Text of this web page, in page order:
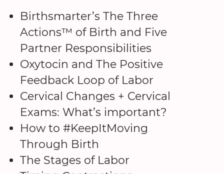
Birthsmarter’s The Three
Actions™ of Birth and Five
Partner Responsibilities
Oxytocin and The Positive
Feedback Loop of Labor
Cervical Changes + Cervical
Exams: What’s important?
How to #KeepItMoving
Through Birth
The Stages of Labor